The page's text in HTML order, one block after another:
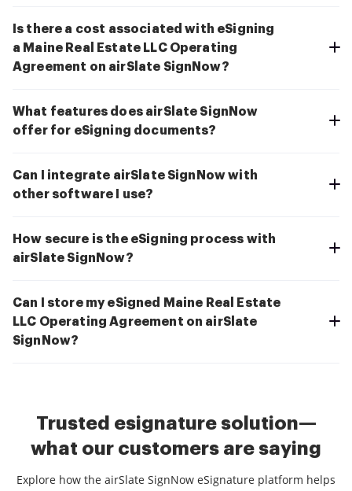
Is there a cost associated with eSigning
a Maine Real Estate LLC Operating
Agreement on airSlate SignNow?
What features does airSlate SignNow
offer for eSigning documents?
Can I integrate airSlate SignNow with
other software I use?
How secure is the eSigning process with
airSlate SignNow?
Can I store my eSigned Maine Real Estate
LLC Operating Agreement on airSlate
SignNow?
Trusted esignature solution—
what our customers are saying
Explore how the airSlate SignNow eSignature platform helps